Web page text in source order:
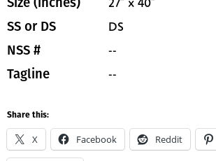
SS or DS DS
NSS # --
Tagline --
Share this:
X Facebook Reddit